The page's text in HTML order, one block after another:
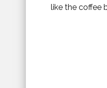
like the coffee